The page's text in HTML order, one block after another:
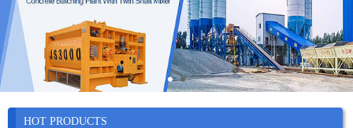
HOT PRODUCTS

 Company
News